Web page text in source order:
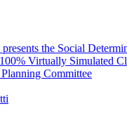
the Social
Virtually Simulated
Committee